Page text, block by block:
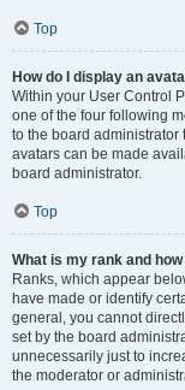
Top
How do I display an
Within your User Control
one of the four following
to the board administrator
avatars can be made
board administrator.
Top
What is my rank and
Ranks, which appear
have made or identify
general, you cannot
set by the board
unnecessarily just to
the moderator or